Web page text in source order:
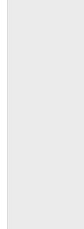
glib  -
-I/usr/
vs
allowed